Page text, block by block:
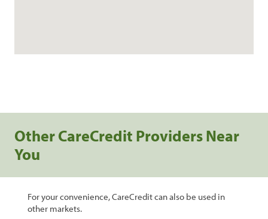
Other CareCredit Providers Near
You
For your convenience, CareCredit can also be used in
other markets.